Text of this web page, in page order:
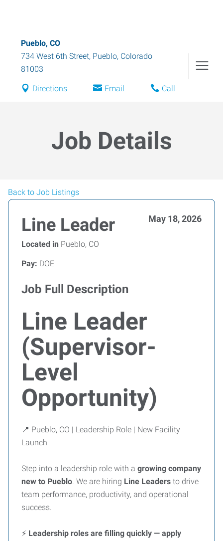
Pueblo, CO
734 West 6th Street, Pueblo, Colorado
81003
Directions Email Call
Job Details
Back to Job Listings
Line Leader May 18, 2026
Located in Pueblo, CO
Pay: DOE
Job Full Description
Line Leader
(Supervisor-
Level
Opportunity)
📍 Pueblo, CO | Leadership Role | New Facility
Launch
Step into a leadership role with a growing company
new to Pueblo. We are hiring Line Leaders to drive
team performance, productivity, and operational
success.
⚡ Leadership roles are filling quickly — apply